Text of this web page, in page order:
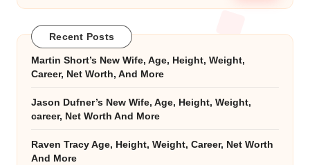
Recent Posts
Martin Short’s New Wife, Age, Height, Weight,
Career, Net Worth, And More
Jason Dufner’s New Wife, Age, Height, Weight,
career, Net Worth And More
Raven Tracy Age, Height, Weight, Career, Net Worth
And More